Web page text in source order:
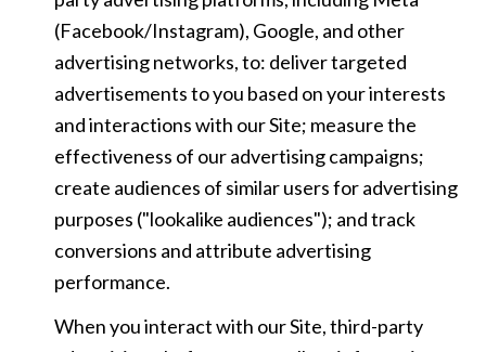
(Facebook/Instagram), Google, and other
advertising networks, to: deliver targeted
advertisements to you based on your interests
and interactions with our Site; measure the
effectiveness of our advertising campaigns;
create audiences of similar users for advertising
purposes ("lookalike audiences"); and track
conversions and attribute advertising
performance.
When you interact with our Site, third-party